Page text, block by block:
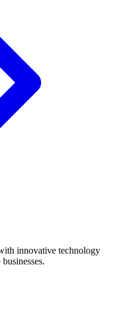
innovative technology